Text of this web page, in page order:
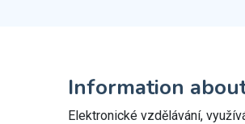
Information
Elektronické vzdělávání,